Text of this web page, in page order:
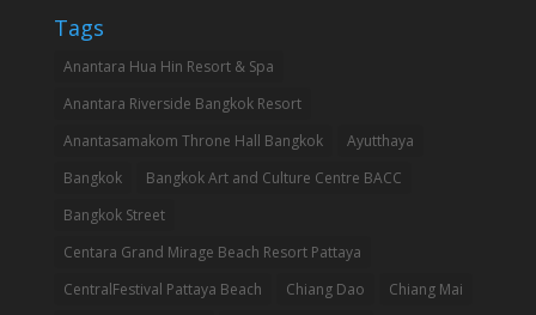
Tags
Anantara Hua Hin Resort & Spa
Anantara Riverside Bangkok Resort
Anantasamakom Throne Hall Bangkok
Ayutthaya
Bangkok
Bangkok Art and Culture Centre BACC
Bangkok Street
Centara Grand Mirage Beach Resort Pattaya
CentralFestival Pattaya Beach
Chiang Dao
Chiang Mai